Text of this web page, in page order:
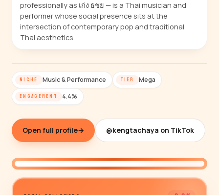
professionally as เก่ง ธชย — is a Thai musician and
performer whose social presence sits at the
intersection of contemporary pop and traditional
Thai aesthetics.
NICHE Music & Performance TIER Mega
ENGAGEMENT 4.4%
Open full profile→ @kengtachaya on TikTok